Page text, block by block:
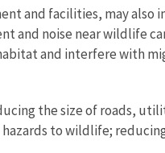
and facilities, may
and noise near wildlife
and interfere with
the size of roads,
to wildlife;